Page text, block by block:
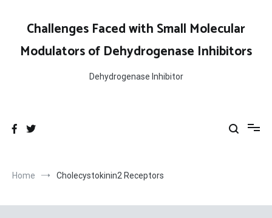
contentChallenges Faced with Small Molecular
Modulators of Dehydrogenase Inhibitors
Dehydrogenase Inhibitor
Home Cholecystokinin2 Receptors